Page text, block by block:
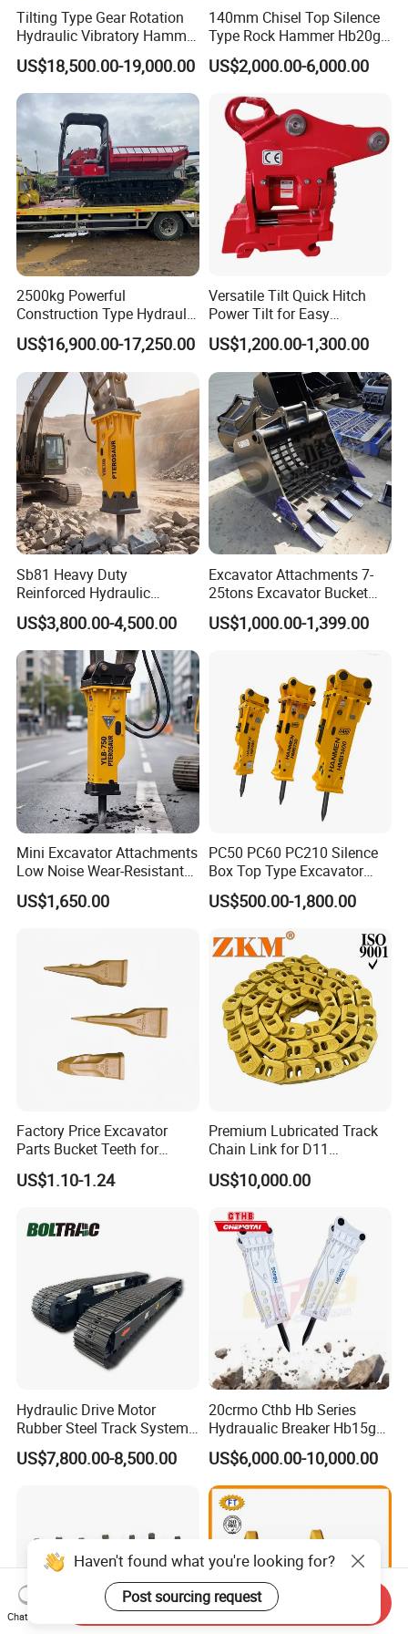
Tilting Type Gear Rotation
Hydraulic Vibratory Hammer
Price in South Korea 20tons
Backhoe Excavator
Vibratory Pile Driver for
Sheet Beam Pile Installation
US$18,500.00-19,000.00
140mm Chisel Top Silence
Type Rock Hammer Hb20g
Hydraulic Breaker for 18-26
Tons Excavator
US$2,000.00-6,000.00
2500kg Powerful
Construction Type Hydraulic
Piston Pump Drive Tracked
Carrier Oil Palm
Highland/Woodland
Orchard Crawler for
Transportation
US$16,900.00-17,250.00
Versatile Tilt Quick Hitch
Power Tilt for Easy
Attachment and
Detachment
US$1,200.00-1,300.00
Sb81 Heavy Duty
Reinforced Hydraulic
Breaker for Mining Highway
Construction Building
Demolition Infrastructure
Engineering with CE and
ISO9001 (20-26ton)
US$3,800.00-4,500.00
Excavator Attachments 7-
25tons Excavator Bucket
Types Sorting Bucket for
Zx270-6A PC210-11m0
Sy175c Xe30da Kx155
Excavator
US$1,000.00-1,399.00
Mini Excavator Attachments
Low Noise Wear-Resistant
Hydraulic Breaker for Urban
Building Demolition,
Infrastruct
US$1,650.00
PC50 PC60 PC210 Silence
Box Top Type Excavator
Hydraulic Road Breake
Chisel Spare Parts Hammer
Hydraulic Rock Breaker with
CE ISO
US$500.00-1,800.00
Factory Price Excavator
Parts Bucket Teeth for
Komatsu Hyundai Kobelco
Sumitomo Jcb 3cx Kubota
Doosan Daewoo Cat Loader
Excavator Use
US$1.10-1.24
Premium Lubricated Track
Chain Link for D11
Equipment Cr5622/41 105-
8831
US$10,000.00
Hydraulic Drive Motor
Rubber Steel Track System
Undercarriage Assembly
Group Track for Pile Driver
US$7,800.00-8,500.00
20crmo Cthb Hb Series
Hydraualic Breaker Hb15g
Hg20g Hb30g Hb40g
US$6,000.00-10,000.00
Haven't found what you're looking for?
Post sourcing request
Chat Now
Send Inquiry